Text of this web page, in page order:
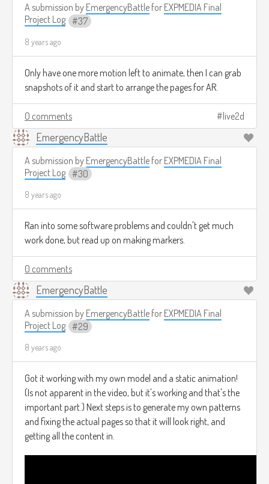
A submission by EmergencyBattle for EXPMEDIA Final
Project Log
37
8 years ago
Only have one more motion left to animate, then I can grab
snapshots of it and start to arrange the pages for AR.
0 comments live2d
EmergencyBattle
A submission by EmergencyBattle for EXPMEDIA Final
Project Log
30
8 years ago
Ran into some software problems and couldn't get much
work done, but read up on making markers.
0 comments
EmergencyBattle
A submission by EmergencyBattle for EXPMEDIA Final
Project Log
29
8 years ago
Got it working with my own model and a static animation!
(Is not apparent in the video, but it's working and that's the
important part.) Next steps is to generate my own patterns
and fixing the actual pages so that it will look right, and
getting all the content in.